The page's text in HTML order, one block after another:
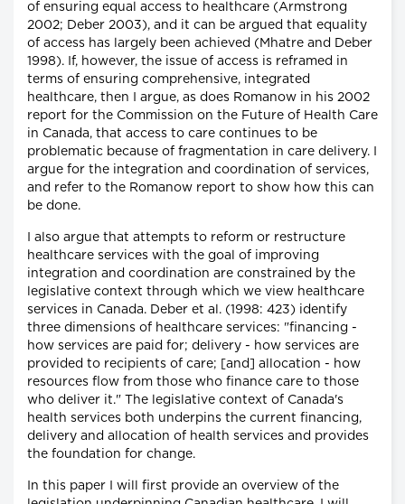
of ensuring equal access to healthcare (Armstrong
2002; Deber 2003), and it can be argued that equality
of access has largely been achieved (Mhatre and Deber
1998). If, however, the issue of access is reframed in
terms of ensuring comprehensive, integrated
healthcare, then I argue, as does Romanow in his 2002
report for the Commission on the Future of Health Care
in Canada, that access to care continues to be
problematic because of fragmentation in care delivery. I
argue for the integration and coordination of services,
and refer to the Romanow report to show how this can
be done.
I also argue that attempts to reform or restructure
healthcare services with the goal of improving
integration and coordination are constrained by the
legislative context through which we view healthcare
services in Canada. Deber et al. (1998: 423) identify
three dimensions of healthcare services: "financing -
how services are paid for; delivery - how services are
provided to recipients of care; [and] allocation - how
resources flow from those who finance care to those
who deliver it." The legislative context of Canada's
health services both underpins the current financing,
delivery and allocation of health services and provides
the foundation for change.
In this paper I will first provide an overview of the